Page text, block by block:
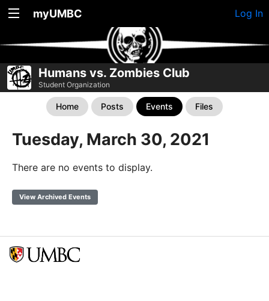
myUMBC Log In
Humans vs. Zombies Club
Student Organization
Home Posts Events Files
Tuesday, March 30, 2021
There are no events to display.
View Archived Events